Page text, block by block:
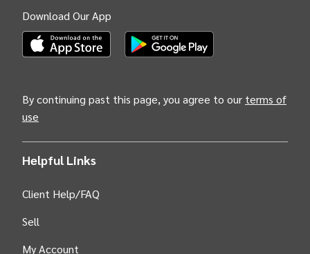
Download Our App
By continuing past this page, you agree to our terms of
use
Helpful Links
Client Help/FAQ
Sell
My Account